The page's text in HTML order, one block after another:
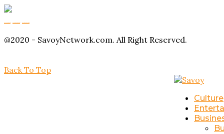
@2020 - SavoyNetwork.com. All Right Reserved.
Back To Top
Culture